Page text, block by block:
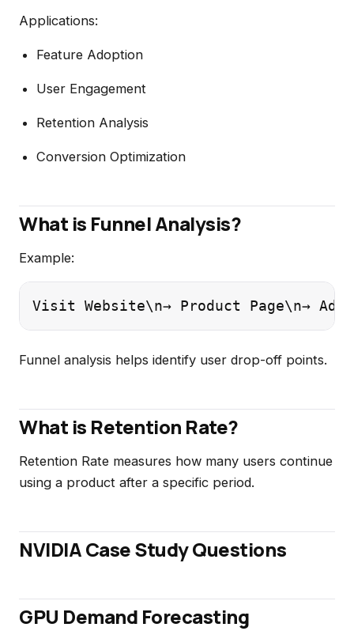
Applications:
Feature Adoption
User Engagement
Retention Analysis
Conversion Optimization
What is Funnel Analysis?
Example:
Visit Website\n→ Product Page\n→
Funnel analysis helps identify user drop-off points.
What is Retention Rate?
Retention Rate measures how many users continue
using a product after a specific period.
NVIDIA Case Study Questions
GPU Demand Forecasting